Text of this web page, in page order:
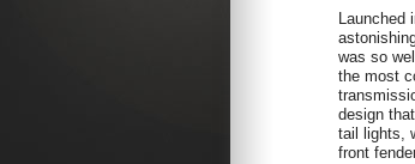
Launched
was so
the most
design
tail lights,
front